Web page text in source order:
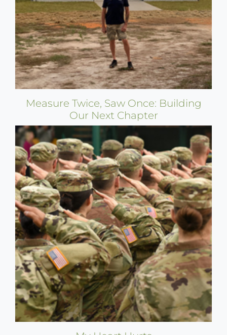
Measure Twice, Saw Once: Building
Our Next Chapter